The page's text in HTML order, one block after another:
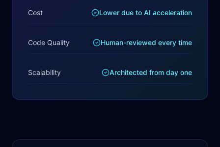
Cost Lower due to AI acceleration
Code Quality Human-reviewed every time
Scalability Architected from day one